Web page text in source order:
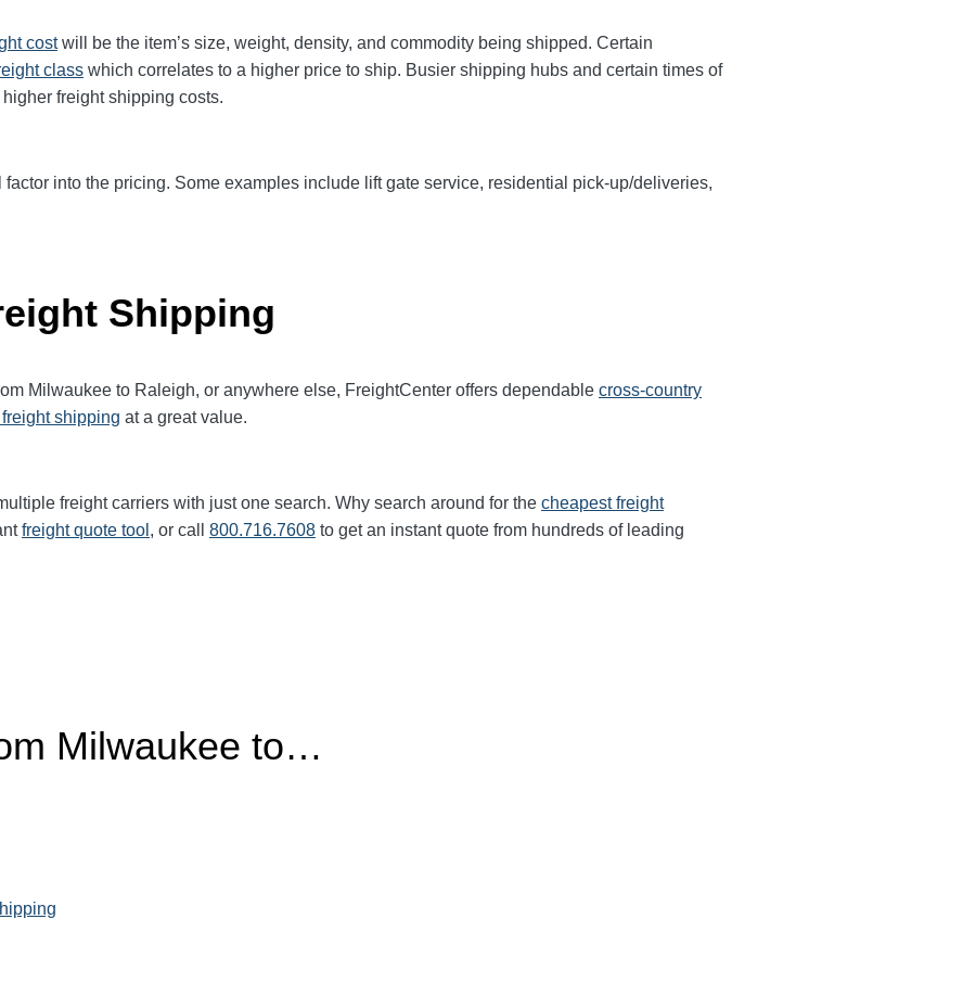
costwill be the item’s size, weight, density, and commodity being shipped. Certain
class which correlates to a higher price to ship. Busier shipping hubs and certain times of
freight shipping costs.
factor into the pricing. Some examples include lift gate service, residential pick-up/deliveries,
Shipping
Milwaukee to Raleigh, or anywhere else, FreightCenter offers dependable cross-country
shipping at a great value.
freight carriers with just one search. Why search around for the cheapest freight
freight quote tool , or call 800.716.7608 to get an instant quote from hundreds of leading
Milwaukee to…